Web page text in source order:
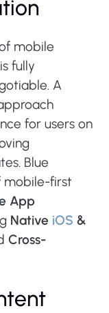
mobile
fully
A
for users on
Blue
mobile-first
App
Native iOS &
Cross-